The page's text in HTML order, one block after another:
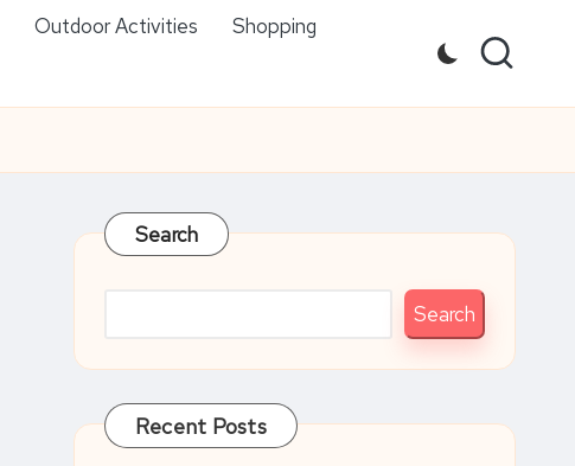
Outdoor Activities Shopping
Search
Search
Recent Posts